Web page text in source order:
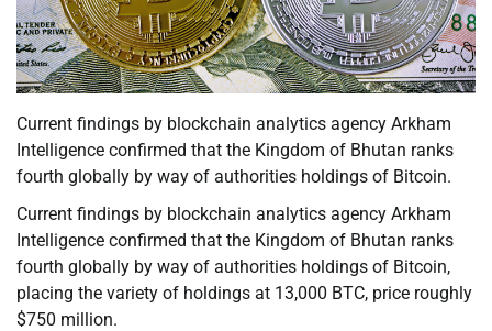
Current findings by blockchain analytics agency Arkham
Intelligence confirmed that the Kingdom of Bhutan ranks
fourth globally by way of authorities holdings of Bitcoin.
Current findings by blockchain analytics agency Arkham
Intelligence confirmed that the Kingdom of Bhutan ranks
fourth globally by way of authorities holdings of Bitcoin,
placing the variety of holdings at 13,000 BTC, price roughly
$750 million.